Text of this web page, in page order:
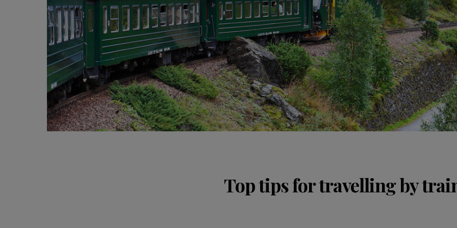
Top tips for travelling by